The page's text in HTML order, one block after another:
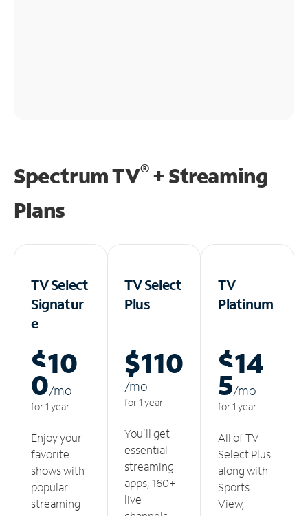
Spectrum TV®+ Streaming
Plans
TV Select
Signatur
e
$10
0/mo
for 1 year
Enjoy your
favorite
shows with
popular
streaming
TV Select
Plus
$110
/mo
for 1 year
You'll get
essential
streaming
apps, 160+
live
TV
Platinum
$14
5/mo
for 1 year
All of TV
Select Plus
along with
Sports
View,